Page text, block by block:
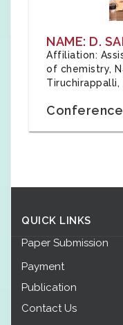
NAME: D.
Affiliation:
of chemistry,
Tiruchirappalli,
QUICK LINKS
Paper Submission
Payment
Publication
Contact Us